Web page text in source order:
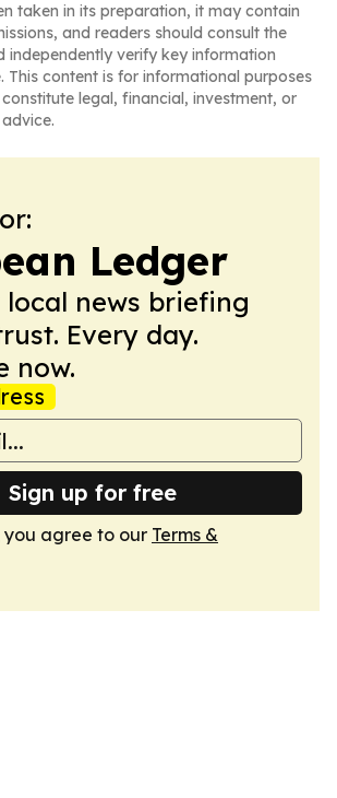
taken in its preparation, it may contain
and readers should consult the
independently verify key information
This content is for informational purposes
legal, financial, investment, or
Ledger
local news briefing
Every day.
now.
Sign up for free
you agree to our Terms &